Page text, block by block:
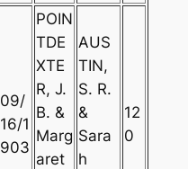
09/
16/1
903
POIN
TDE
XTE
R, J.
B. &
Marg
aret
AUS
TIN,
S. R.
&
Sara
h
12
0